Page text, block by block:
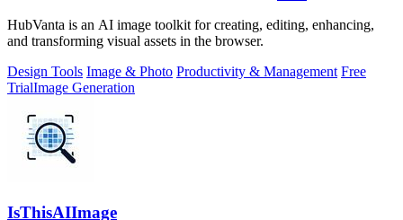
HubVanta is an AI image toolkit for creating, editing, enhancing,
and transforming visual assets in the browser.
Design Tools Image & Photo Productivity & Management Free
TrialImage Generation
IsThisAIImage